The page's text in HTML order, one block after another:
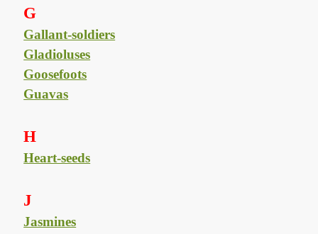
G
Gallant-soldiers
Gladioluses
Goosefoots
Guavas
H
Heart-seeds
J
Jasmines